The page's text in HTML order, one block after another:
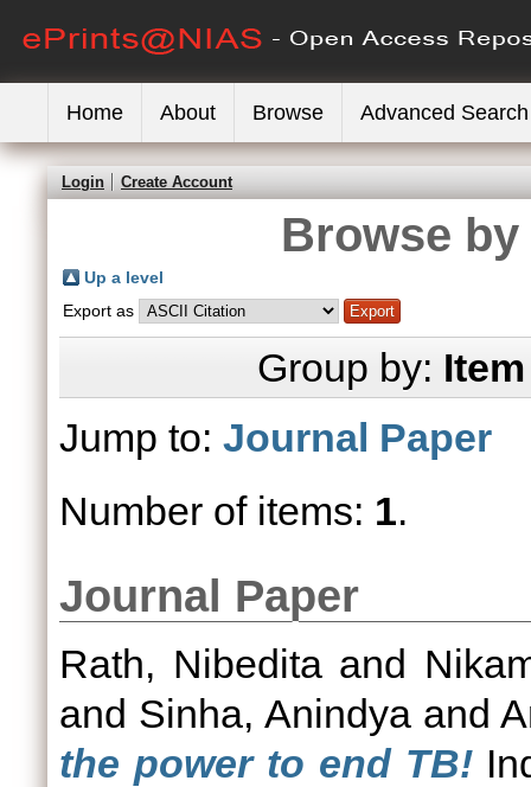
Home About Browse Advanced Search
Login Create Account
Browse
Up a level
Export as
Group by:
Jump to: Journal Paper
Number of items: 1.
Journal Paper
Rath, Nibeditaand
and Sinha, Anindyaand
the power to end TB!